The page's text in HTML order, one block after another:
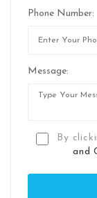
Phone Number:
Message:
By
and